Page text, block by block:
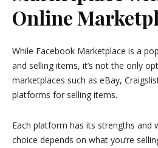
Online
While Facebook Marketplace is a
and selling items, it’s not the only
marketplaces such as eBay,
platforms for selling items.
Each platform has its strengths and
choice depends on what you’re